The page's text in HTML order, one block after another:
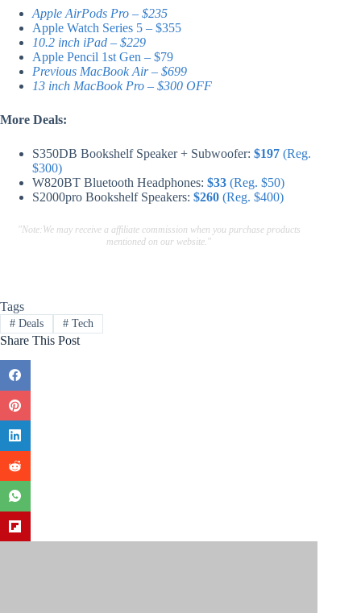
Apple AirPods Pro – $235
Apple Watch Series 5 – $355
10.2 inch iPad – $229
Apple Pencil 1st Gen – $79
Previous MacBook Air – $699
13 inch MacBook Pro – $300 OFF
More Deals:
S350DB Bookshelf Speaker + Subwoofer: $197 (Reg.
$300)
W820BT Bluetooth Headphones: $33 (Reg. $50)
S2000pro Bookshelf Speakers: $260 (Reg. $400)
"Note:We may receive a affiliate commission when you purchase products
mentioned on our website."
Tags
#Deals #Tech
Share This Post